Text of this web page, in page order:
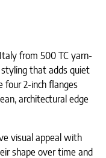
from 500 TC yarn-
styling that adds quiet
four 2-inch flanges
architectural edge
visual appeal with
shape over time and